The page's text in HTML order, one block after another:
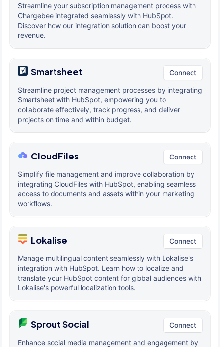
Streamline your subscription management process with
Chargebee integrated seamlessly with HubSpot.
Discover how our integration solution can boost your
revenue.
Smartsheet Connect
Streamline project management processes by integrating
Smartsheet with HubSpot, empowering you to
collaborate effectively, track progress, and deliver
projects on time and within budget.
CloudFiles Connect
Simplify file management and improve collaboration by
integrating CloudFiles with HubSpot, enabling seamless
access to documents and assets within your marketing
workflows.
Lokalise Connect
Manage multilingual content seamlessly with Lokalise's
integration with HubSpot. Learn how to localize and
translate your HubSpot content for global audiences with
Lokalise's powerful localization tools.
Sprout Social Connect
Enhance social media management and engagement by